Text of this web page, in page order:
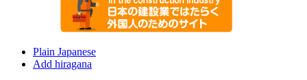
Plain Japanese
Add hiragana